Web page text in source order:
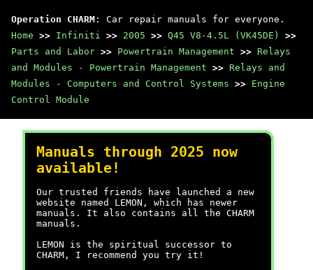
Operation CHARM : Car repair manuals for everyone.
Home >> Infiniti >> 2005 >> Q45 V8-4.5L (VK45DE)
>>
Parts and Labor >> Powertrain Management >> Relays
and Modules - Powertrain Management >> Relays and
Modules - Computers and Control Systems >> Engine
Control Module
Manuals through 2025 now
available!
Our trusted friends have launched a new
website named LEMON, which has newer
manuals. It also contains all the CHARM
manuals.
LEMON is the spiritual successor to
CHARM, I recommend you try it!